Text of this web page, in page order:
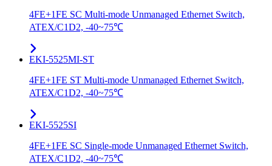
4FE+1FE SC Multi-mode Unmanaged Ethernet Switch,
ATEX/C1D2, -40~75℃
EKI-5525MI-ST
4FE+1FE ST Multi-mode Unmanaged Ethernet Switch,
ATEX/C1D2, -40~75℃
EKI-5525SI
4FE+1FE SC Single-mode Unmanaged Ethernet Switch,
ATEX/C1D2, -40~75℃